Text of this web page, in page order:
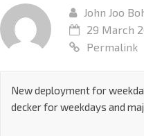
John Joo
29 March
Permalink
New deployment for
decker for weekdays and